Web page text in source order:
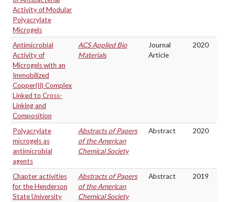
Activity of Modular
Polyacrylate
Microgels
Antimicrobial
Activity of
Microgels with an
Immobilized
Copper(II) Complex
Linked to Cross-
Linking and
Composition
ACS Applied Bio
Materials
Journal
Article
2020
Polyacrylate
microgels as
antimicrobial
agents
Abstracts of Papers
of the American
Chemical Society
Abstract 2020
Chapter activities
for the Henderson
State University
Abstracts of Papers
of the American
Chemical Society
Abstract 2019